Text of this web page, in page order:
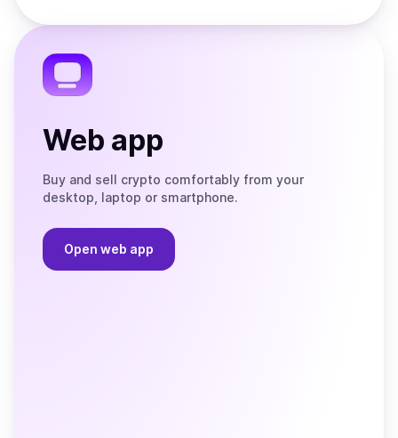
the
Web app
Buy and sell crypto comfortably from your
desktop, laptop or smartphone.
Open web app